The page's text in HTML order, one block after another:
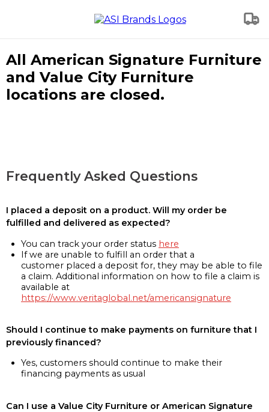
All American Signature Furniture
and Value City Furniture
locations are closed.
Frequently Asked Questions
I placed a deposit on a product. Will my order be
fulfilled and delivered as expected?
You can track your order status here
If we are unable to fulfill an order that a
customer placed a deposit for, they may be able to file
a claim. Additional information on how to file a claim is
available at
https://www.veritaglobal.net/americansignature
Should I continue to make payments on furniture that I
previously financed?
Yes, customers should continue to make their
financing payments as usual
Can I use a Value City Furniture or American Signature